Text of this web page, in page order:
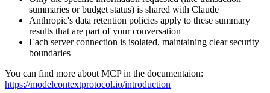
summaries or budget status) is shared with Claude
Anthropic's data retention policies apply to these summary
results that are part of your conversation
Each server connection is isolated, maintaining clear security
boundaries
You can find more about MCP in the documentaion:
https://modelcontextprotocol.io/introduction